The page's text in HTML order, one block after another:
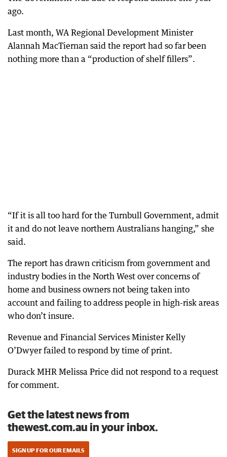
ago.
Last month, WA Regional Development Minister
Alannah MacTiernan said the report had so far been
nothing more than a “production of shelf fillers”.
“If it is all too hard for the Turnbull Government, admit
it and do not leave northern Australians hanging,” she
said.
The report has drawn criticism from government and
industry bodies in the North West over concerns of
home and business owners not being taken into
account and failing to address people in high-risk areas
who don’t insure.
Revenue and Financial Services Minister Kelly
O’Dwyer failed to respond by time of print.
Durack MHR Melissa Price did not respond to a request
for comment.
Get the latest news from
thewest.com.au in your inbox.
SIGN UP FOR OUR EMAILS